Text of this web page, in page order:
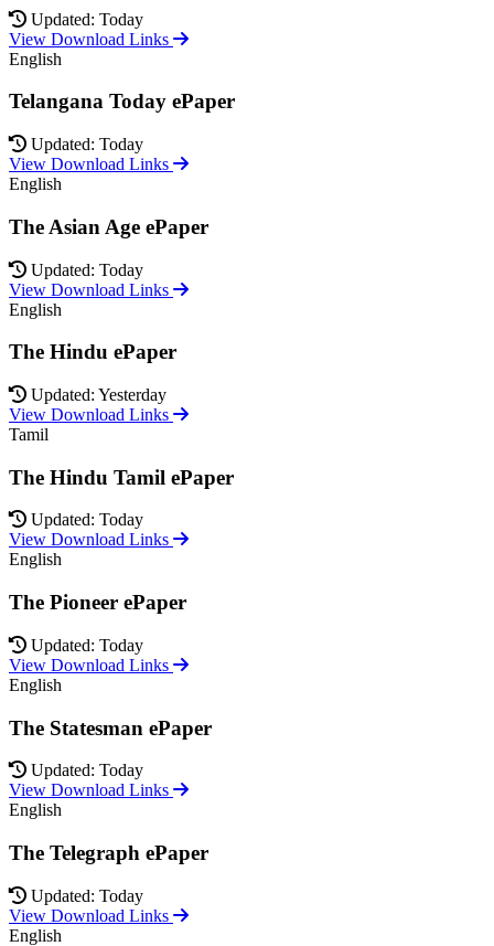
Updated: Today
View Download Links
English
Telangana Today ePaper
Updated: Today
View Download Links
English
The Asian Age ePaper
Updated: Today
View Download Links
English
The Hindu ePaper
Updated: Yesterday
View Download Links
Tamil
The Hindu Tamil ePaper
Updated: Today
View Download Links
English
The Pioneer ePaper
Updated: Today
View Download Links
English
The Statesman ePaper
Updated: Today
View Download Links
English
The Telegraph ePaper
Updated: Today
View Download Links
English